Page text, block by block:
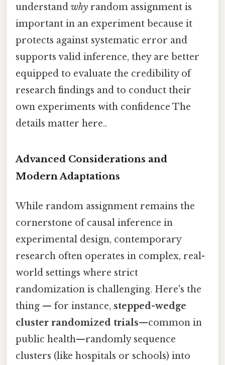
understand why random assignment is
important in an experiment because it
protects against systematic error and
supports valid inference, they are better
equipped to evaluate the credibility of
research findings and to conduct their
own experiments with confidence The
details matter here..
Advanced Considerations and
Modern Adaptations
While random assignment remains the
cornerstone of causal inference in
experimental design, contemporary
research often operates in complex, real-
world settings where strict
randomization is challenging. Here's the
thing — for instance, stepped-wedge
cluster randomized trials—common in
public health—randomly sequence
clusters (like hospitals or schools) into